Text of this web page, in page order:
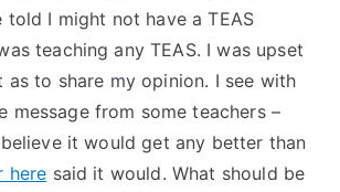
told I might not have a TEAS
teaching any TEAS. I was upset
as to share my opinion. I see with
message from some teachers –
it would get any better than
here said it would. What should be